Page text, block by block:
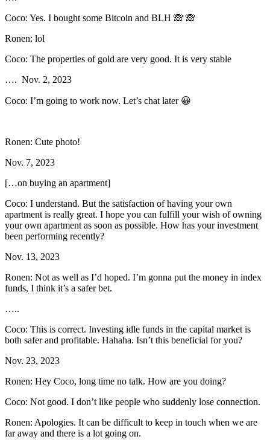
Coco: Yes. I bought some Bitcoin and BLH 🙈 🙈
Ronen: lol
Coco: The properties of gold are very good. It is very stable
…. Nov. 2, 2023
Coco: I’m going to work now. Let’s chat later 😀
Ronen: Cute photo!
Nov. 7, 2023
[…on buying an apartment]
Coco: I understand. But the satisfaction of having your own
apartment is really great. I hope you can fulfill your wish of owning
your own apartment as soon as possible. How has your investment
been performing recently?
Nov. 13, 2023
Ronen: Not as well as I’d hoped. I’m gonna put the money in index
funds, I think it’s a safer bet.
…..
Coco: This is correct. Investing idle funds in the capital market is
both safer and profitable. Hahaha. Isn’t this beneficial for you?
Nov. 23, 2023
Ronen: Hey Coco, long time no talk. How are you doing?
Coco: Not good. I don’t like people who suddenly lose connection.
Ronen: Apologies. It can be difficult to keep in touch when we are
far away and there is a lot going on.